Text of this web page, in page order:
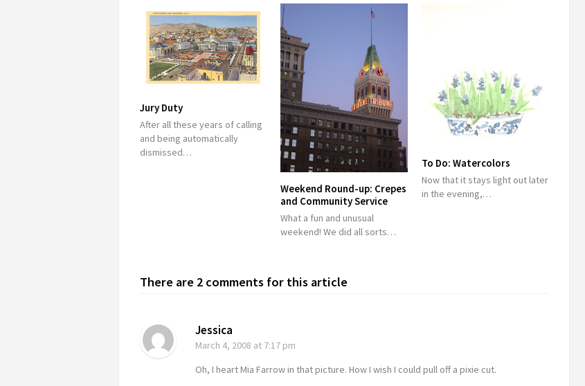
Jury Duty
After all these years of calling
and being automatically
dismissed…
Weekend Round-up: Crepes
and Community Service
What a fun and unusual
weekend! We did all sorts…
To Do: Watercolors
Now that it stays light out later
in the evening,…
There are 2 comments for this article
Jessica
March 4, 2008 at 7:17 pm
Oh, I heart Mia Farrow in that picture. How I wish I could pull off a pixie cut.